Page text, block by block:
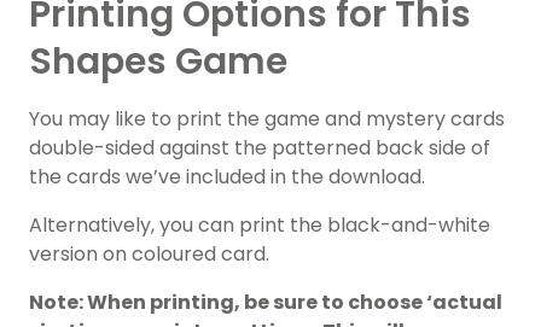
Printing Options for This
Shapes Game
You may like to print the game and mystery cards
double-sided against the patterned back side of
the cards we’ve included in the download.
Alternatively, you can print the black-and-white
version on coloured card.
Note: When printing, be sure to choose ‘actual